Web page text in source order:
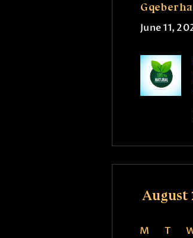
Gqeberha
June 11,
August
M T